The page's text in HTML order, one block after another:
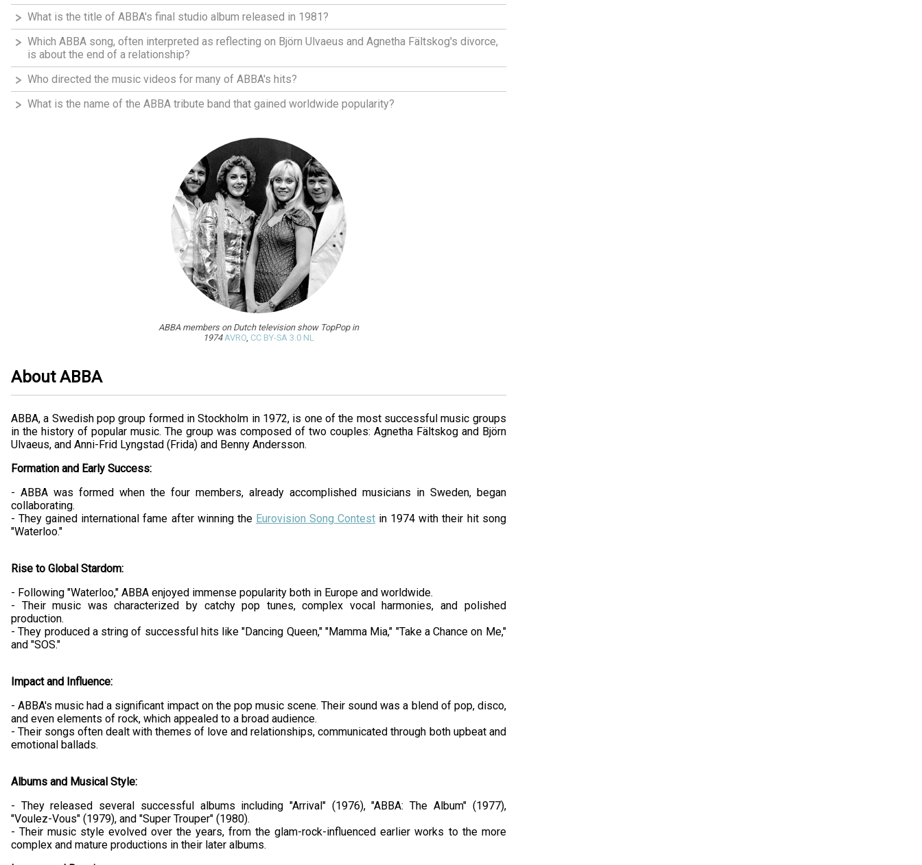
What is the title of ABBA's final studio album released in 1981?
Which ABBA song, often interpreted as reflecting on Björn Ulvaeus and Agnetha Fältskog's divorce,
is about the end of a relationship?
Who directed the music videos for many of ABBA's hits?
What is the name of the ABBA tribute band that gained worldwide popularity?
ABBA members on Dutch television show TopPop in
1974 AVRO, CC BY-SA 3.0 NL
About ABBA
ABBA, a Swedish pop group formed in Stockholm in 1972, is one of the most successful music groups
in the history of popular music. The group was composed of two couples: Agnetha Fältskog and Björn
Ulvaeus, and Anni-Frid Lyngstad (Frida) and Benny Andersson.
Formation and Early Success:
- ABBA was formed when the four members, already accomplished musicians in Sweden, began
collaborating.
- They gained international fame after winning the Eurovision Song Contest in 1974 with their hit song
"Waterloo."
Rise to Global Stardom:
- Following "Waterloo," ABBA enjoyed immense popularity both in Europe and worldwide.
- Their music was characterized by catchy pop tunes, complex vocal harmonies, and polished
production.
- They produced a string of successful hits like "Dancing Queen," "Mamma Mia," "Take a Chance on Me,"
and "SOS."
Impact and Influence:
- ABBA's music had a significant impact on the pop music scene. Their sound was a blend of pop, disco,
and even elements of rock, which appealed to a broad audience.
- Their songs often dealt with themes of love and relationships, communicated through both upbeat and
emotional ballads.
Albums and Musical Style:
- They released several successful albums including "Arrival" (1976), "ABBA: The Album" (1977),
"Voulez-Vous" (1979), and "Super Trouper" (1980).
- Their music style evolved over the years, from the glam-rock-influenced earlier works to the more
complex and mature productions in their later albums.